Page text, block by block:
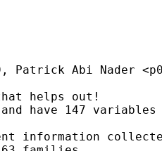
Patrick Abi Nader <
helps out!
have 147 variables
information